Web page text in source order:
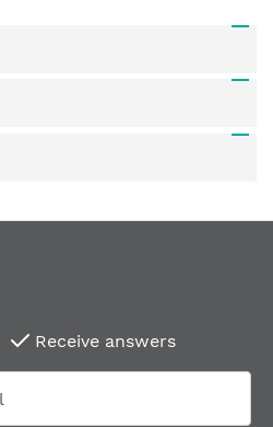
Receive answers